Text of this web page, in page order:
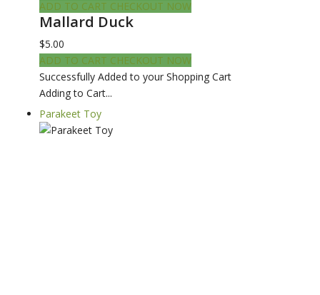
ADD TO CART CHECKOUT NOW
Mallard Duck
$5.00
ADD TO CART CHECKOUT NOW
Successfully Added to your Shopping Cart
Adding to Cart...
Parakeet Toy